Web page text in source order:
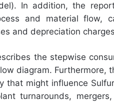
In addition, the
and material flow,
and depreciation
the stepwise
diagram. Furthermore,
might influence
turnarounds,